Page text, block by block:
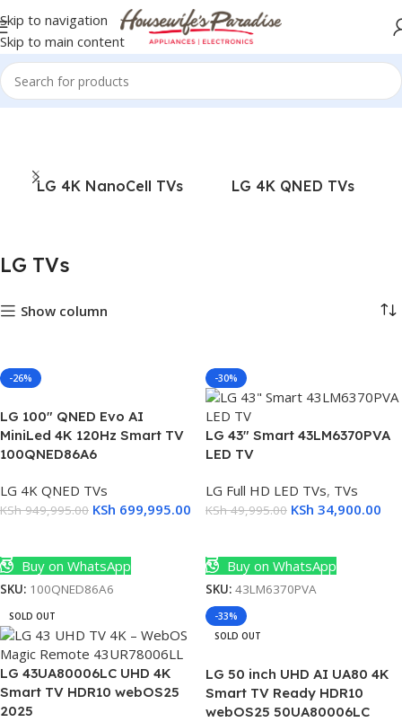
Skip to navigation
Skip to main content
Home TVs LG TVs
LG 4K NanoCell TVs LG 4K QNED TVs
LG TVs
Show column
-26%
LG 100″ QNED Evo AI
MiniLed 4K 120Hz Smart TV
100QNED86A6
LG 4K QNED TVs
KSh949,995.00 KSh 699,995.00
Buy on WhatsApp
SKU: 100QNED86A6
-30%
LG 43″ Smart 43LM6370PVA
LED TV
LG Full HD LED TVs, TVs
KSh49,995.00 KSh 34,900.00
Buy on WhatsApp
SKU: 43LM6370PVA
SOLD OUT
LG 43UA80006LC UHD 4K
Smart TV HDR10 webOS25
2025
-33%
SOLD OUT
LG 50 inch UHD AI UA80 4K
Smart TV Ready HDR10
webOS25 50UA80006LC